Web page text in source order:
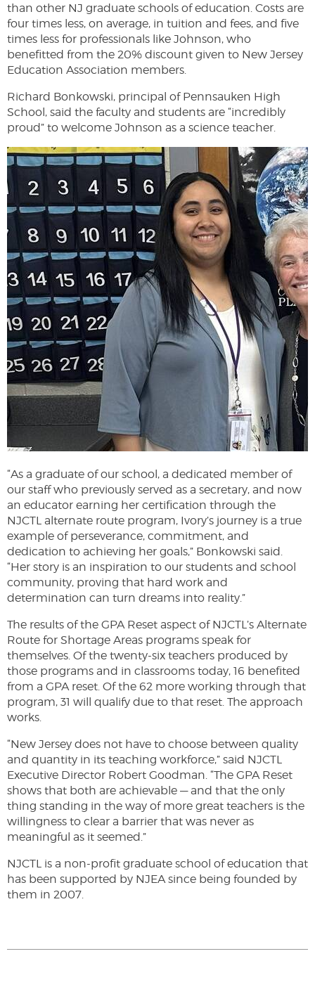
than other NJ graduate schools of education. Costs are
four times less, on average, in tuition and fees, and five
times less for professionals like Johnson, who
benefitted from the 20% discount given to New Jersey
Education Association members.
Richard Bonkowski, principal of Pennsauken High
School, said the faculty and students are “incredibly
proud” to welcome Johnson as a science teacher.
“As a graduate of our school, a dedicated member of
our staff who previously served as a secretary, and now
an educator earning her certification through the
NJCTL alternate route program, Ivory’s journey is a true
example of perseverance, commitment, and
dedication to achieving her goals,” Bonkowski said.
“Her story is an inspiration to our students and school
community, proving that hard work and
determination can turn dreams into reality.”
The results of the GPA Reset aspect of NJCTL’s Alternate
Route for Shortage Areas programs speak for
themselves. Of the twenty-six teachers produced by
those programs and in classrooms today, 16 benefited
from a GPA reset. Of the 62 more working through that
program, 31 will qualify due to that reset. The approach
works.
“New Jersey does not have to choose between quality
and quantity in its teaching workforce,” said NJCTL
Executive Director Robert Goodman. “The GPA Reset
shows that both are achievable — and that the only
thing standing in the way of more great teachers is the
willingness to clear a barrier that was never as
meaningful as it seemed.”
NJCTL is a non-profit graduate school of education that
has been supported by NJEA since being founded by
them in 2007.